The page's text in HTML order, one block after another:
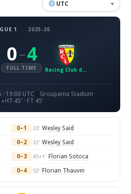
UTC
1 · 2025-26
0 – 4
FULL TIME Racing Club de Lens
19:00 UTC
Groupama Stadium
HT 45' · FT 45'
0–1 20' Wesley Said
0–2 32' Wesley Said
0–3 45+1' Florian Sotoca
0–4 53' Florian Thauvin